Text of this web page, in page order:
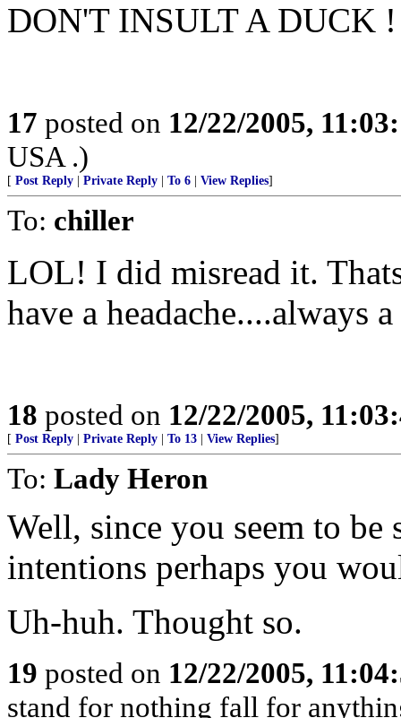
DON'T INSULT A DUCK
17 posted on 12/22/2005,
USA .)
[ Post Reply Private Reply To 6 View Replies]
To: chiller
LOL! I did misread it.
have a headache....always
18 posted on 12/22/2005,
[ Post Reply Private Reply To 13 View Replies]
To: Lady Heron
Well, since you seem to be
intentions perhaps you
Uh-huh. Thought so.
19 posted on 12/22/2005,
stand for nothing fall for